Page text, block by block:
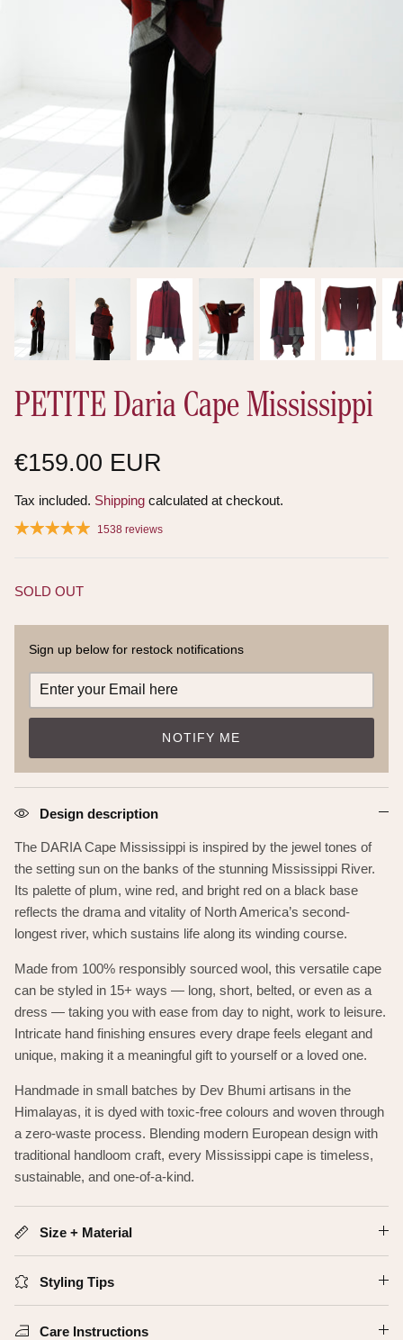
PETITE Daria Cape Mississippi
€159.00 EUR
Tax included. Shipping calculated at checkout.
1538 reviews
SOLD OUT
Sign up below for restock notifications
NOTIFY ME
Design description
The DARIA Cape Mississippi is inspired by the jewel tones of
the setting sun on the banks of the stunning Mississippi River.
Its palette of plum, wine red, and bright red on a black base
reflects the drama and vitality of North America’s second-
longest river, which sustains life along its winding course.
Made from 100% responsibly sourced wool, this versatile cape
can be styled in 15+ ways — long, short, belted, or even as a
dress — taking you with ease from day to night, work to leisure.
Intricate hand finishing ensures every drape feels elegant and
unique, making it a meaningful gift to yourself or a loved one.
Handmade in small batches by Dev Bhumi artisans in the
Himalayas, it is dyed with toxic-free colours and woven through
a zero-waste process. Blending modern European design with
traditional handloom craft, every Mississippi cape is timeless,
sustainable, and one-of-a-kind.
Size + Material
Styling Tips
Care Instructions